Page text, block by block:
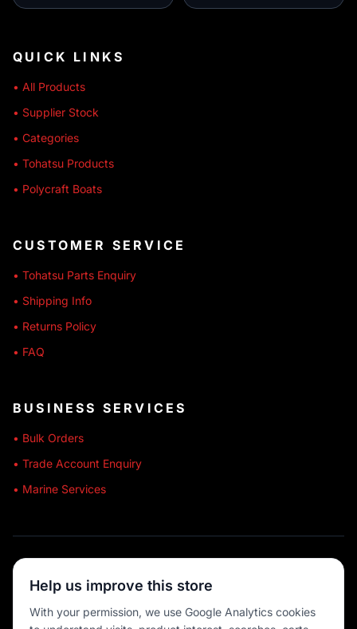
QUICK LINKS
• All Products
• Supplier Stock
• Categories
• Tohatsu Products
• Polycraft Boats
CUSTOMER SERVICE
• Tohatsu Parts Enquiry
• Shipping Info
• Returns Policy
• FAQ
BUSINESS SERVICES
• Bulk Orders
• Trade Account Enquiry
• Marine Services
Help us improve this store
With your permission, we use Google Analytics cookies